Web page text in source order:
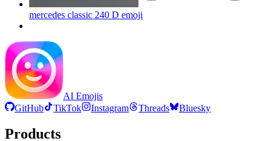
mercedes classic 240 D emoji
AI Emojis
GitHub
TikTok Instagram Threads Bluesky
Products